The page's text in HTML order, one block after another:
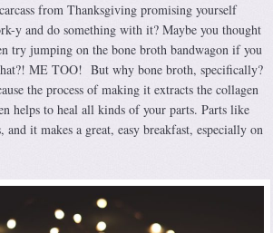
from Thanksgiving promising yourself
y and do something with it? Maybe you thought
try jumping on the bone broth bandwagon if you
ME TOO! But why bone broth, specifically?
the process of making it extracts the collagen
helps to heal all kinds of your parts. Parts like
and it makes a great, easy breakfast, especially on